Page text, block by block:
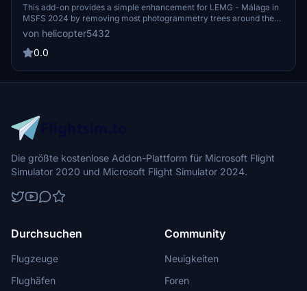
Removal
This add-on provides a simple enhancement for LEMG - Málaga in
MSFS 2024 by removing most photogrammetry trees around the
airport. Version 1 offers a flat version for better compatibility with
other add-ons. An additional Version 1.1 includes default buildings
for users preferring a 3D environment. Installation requires
von helicopter5432
0.0
Die größte kostenlose Addon-Plattform für Microsoft Flight
Simulator 2020 und Microsoft Flight Simulator 2024.
Durchsuchen
Flugzeuge
Flughäfen
Community
Neuigkeiten
Foren